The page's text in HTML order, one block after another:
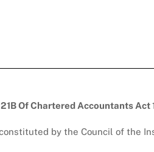
Of Chartered Accountants Act
by the Council of the